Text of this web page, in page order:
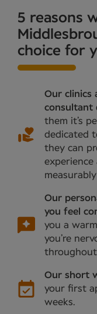
5 reasons
choice for
Our clinics
consultant
them it’s
dedicated
they can
Our
you feel
you a
you’re
Our short
your first
weeks.